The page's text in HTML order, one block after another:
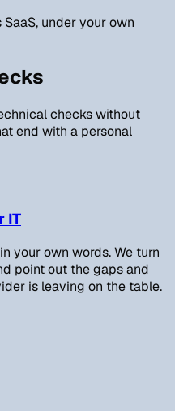
under your own
checks without
end with a personal
IT
your own words. We turn
point out the gaps and
is leaving on the table.